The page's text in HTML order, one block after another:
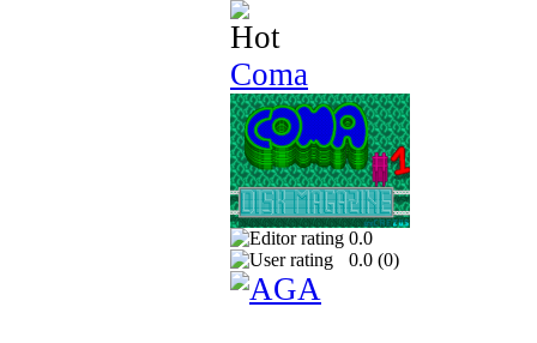
Coma
0.0
0.0 (0)